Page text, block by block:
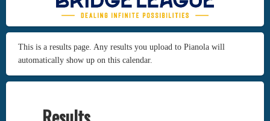
This is a results page. Any results you upload to Pianola will
automatically show up on this calendar.